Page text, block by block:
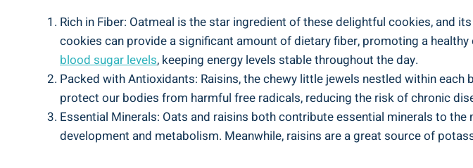
Rich in Fiber: Oatmeal is the star ingredient of these delightful cookies, and
cookies can provide a significant amount of dietary fiber, promoting a
blood sugar levels, keeping energy levels stable throughout the day.
Packed with Antioxidants: Raisins, the chewy little jewels nestled within
protect our bodies from harmful free radicals, reducing the risk of chronic
Essential Minerals: Oats and raisins both contribute essential minerals to
development and metabolism. Meanwhile, raisins are a great source of